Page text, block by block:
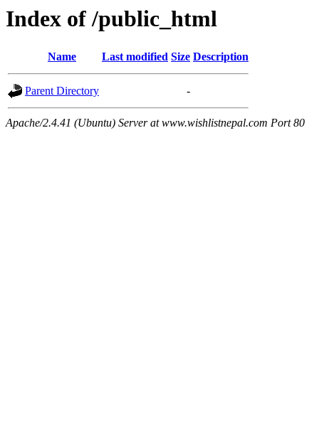
Index of /public_html
Name Last modified Size Description
Parent Directory -
Apache/2.4.41 (Ubuntu) Server at www.wishlistnepal.com Port 80